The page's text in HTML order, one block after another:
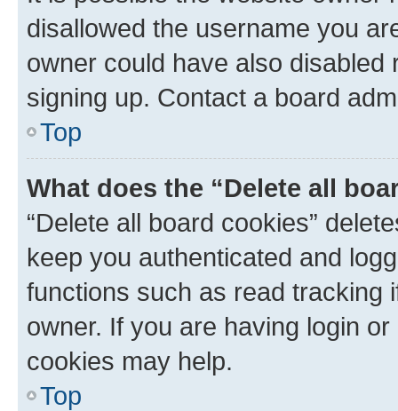
disallowed the username you
owner could have also
signing up. Contact a board
Top
What does the “Delete all
“Delete all board cookies”
keep you authenticated and
functions such as read tracking
owner. If you are having login
cookies may help.
Top